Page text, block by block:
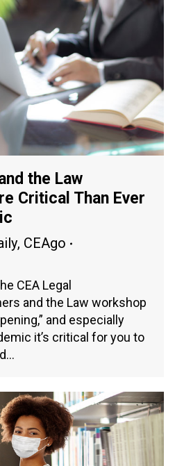
the Law
Critical Than Ever
, CEAgo
CEA Legal
and the Law workshop
and especially
it’s critical for you to